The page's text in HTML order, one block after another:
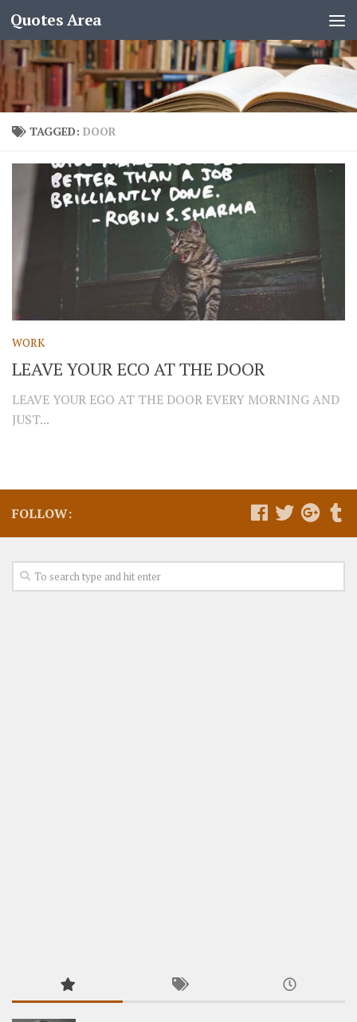
Quotes Area
TAGGED: DOOR
WORK
LEAVE YOUR ECO AT THE DOOR
LEAVE YOUR EGO AT THE DOOR EVERY MORNING AND
JUST...
FOLLOW: